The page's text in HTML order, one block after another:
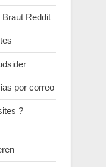
Reddit
por correo
?